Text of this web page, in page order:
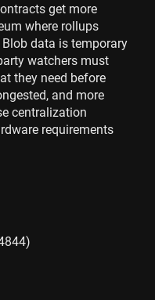
get more
where rollups
data is temporary
watchers must
they need before
and more
centralization
requirements